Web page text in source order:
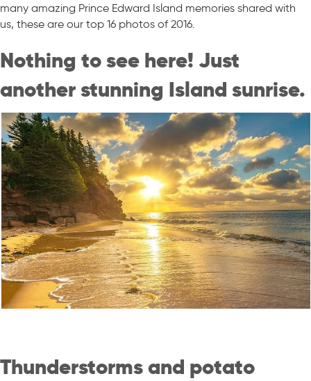
many amazing Prince Edward Island memories shared with
us, these are our top 16 photos of 2016.
Nothing to see here! Just
another stunning Island sunrise.
Thunderstorms and potato